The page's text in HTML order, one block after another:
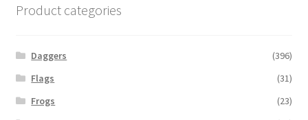
Product categories
Daggers
(396)
Flags
(31)
Frogs
(23)